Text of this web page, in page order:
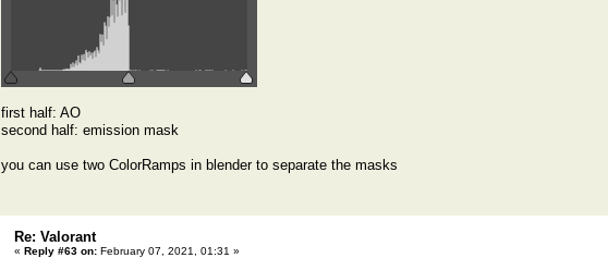
first half: AO
second half: emission mask
you can use two ColorRamps in blender to separate the masks
Re: Valorant
« Reply #63 on: February 07, 2021, 01:31 »